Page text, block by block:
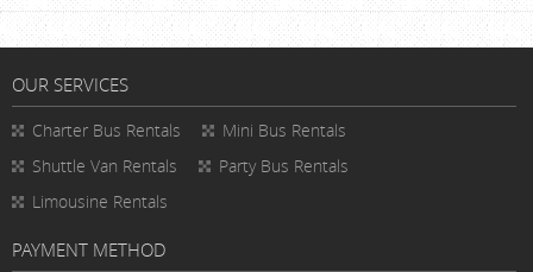
OUR SERVICES
Charter Bus Rentals
Mini Bus Rentals
Shuttle Van Rentals
Party Bus Rentals
Limousine Rentals
PAYMENT METHOD